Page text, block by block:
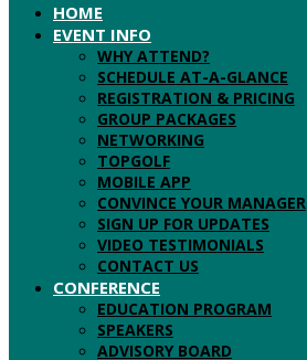
HOME
EVENT INFO
WHY ATTEND?
SCHEDULE AT-A-GLANCE
REGISTRATION & PRICING
GROUP PACKAGES
NETWORKING
TOPGOLF
MOBILE APP
CONVINCE YOUR MANAGER
SIGN UP FOR UPDATES
VIDEO TESTIMONIALS
CONTACT US
CONFERENCE
EDUCATION PROGRAM
SPEAKERS
ADVISORY BOARD